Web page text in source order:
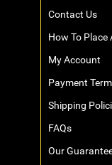
Contact Us
How To Place
My Account
Payment
Shipping
FAQs
Our